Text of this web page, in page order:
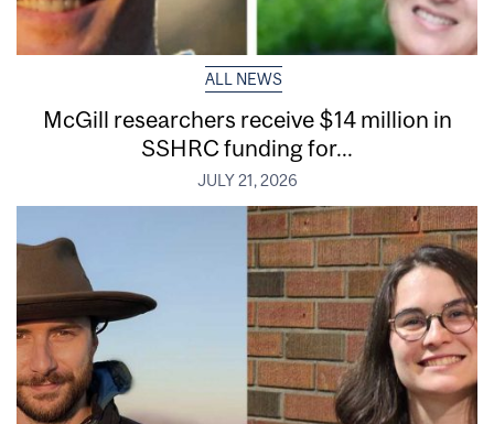
ALL NEWS
McGill researchers receive $14 million in
SSHRC funding for...
JULY 21, 2026